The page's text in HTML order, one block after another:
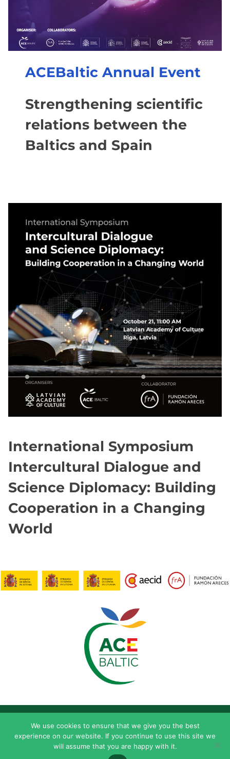
ACEBaltic Annual Event
Strengthening scientific
relations between the
Baltics and Spain
International Symposium
Intercultural Dialogue and
Science Diplomacy: Building
Cooperation in a Changing
World
We use cookies to ensure that we give you the best
experience on our website. If you continue to use this site we
will assume that you are happy with it.